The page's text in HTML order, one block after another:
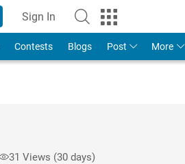
Sign In
Contests Blogs Post More
31 Views (30 days)